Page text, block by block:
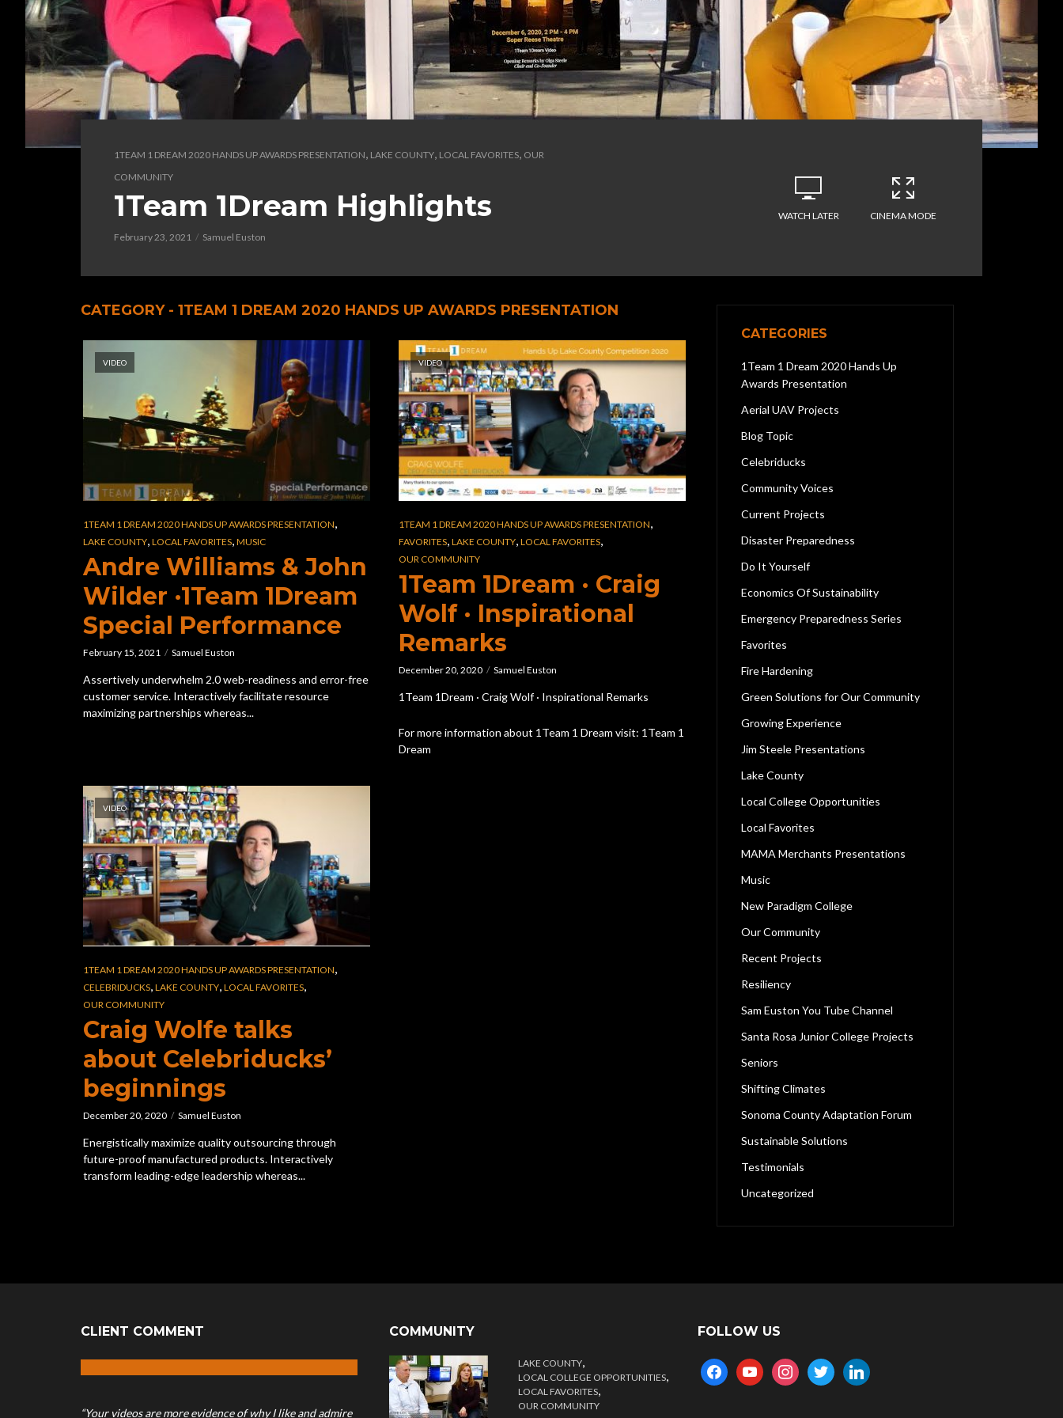
1TEAM 1 DREAM 2020 HANDS UP AWARDS PRESENTATION, LAKE COUNTY, LOCAL FAVORITES, OUR
COMMUNITY
1Team 1Dream Highlights
February 23, 2021 Samuel Euston
WATCH LATER CINEMA MODE
CATEGORY - 1TEAM 1 DREAM 2020 HANDS UP AWARDS PRESENTATION
VIDEO
1TEAM 1 DREAM 2020 HANDS UP AWARDS PRESENTATION,
LAKE COUNTY, LOCAL FAVORITES, MUSIC
Andre Williams & John
Wilder ·1Team 1Dream
Special Performance
February 15, 2021 Samuel Euston
Assertively underwhelm 2.0 web-readiness and error-free
customer service. Interactively facilitate resource
maximizing partnerships whereas...
VIDEO
1TEAM 1 DREAM 2020 HANDS UP AWARDS PRESENTATION,
FAVORITES, LAKE COUNTY, LOCAL FAVORITES,
OUR COMMUNITY
1Team 1Dream · Craig
Wolf · Inspirational
Remarks
December 20, 2020 Samuel Euston
1Team 1Dream · Craig Wolf · Inspirational Remarks
For more information about 1Team 1 Dream visit: 1Team 1
Dream
VIDEO
1TEAM 1 DREAM 2020 HANDS UP AWARDS PRESENTATION,
CELEBRIDUCKS, LAKE COUNTY, LOCAL FAVORITES,
OUR COMMUNITY
Craig Wolfe talks
about Celebriducks’
beginnings
December 20, 2020 Samuel Euston
Energistically maximize quality outsourcing through
future-proof manufactured products. Interactively
transform leading-edge leadership whereas...
CATEGORIES
1Team 1 Dream 2020 Hands Up
Awards Presentation
Aerial UAV Projects
Blog Topic
Celebriducks
Community Voices
Current Projects
Disaster Preparedness
Do It Yourself
Economics Of Sustainability
Emergency Preparedness Series
Favorites
Fire Hardening
Green Solutions for Our Community
Growing Experience
Jim Steele Presentations
Lake County
Local College Opportunities
Local Favorites
MAMA Merchants Presentations
Music
New Paradigm College
Our Community
Recent Projects
Resiliency
Sam Euston You Tube Channel
Santa Rosa Junior College Projects
Seniors
Shifting Climates
Sonoma County Adaptation Forum
Sustainable Solutions
Testimonials
Uncategorized
CLIENT COMMENT
“Your videos are more evidence of why I like and admire
COMMUNITY
LAKE COUNTY,
LOCAL COLLEGE OPPORTUNITIES,
LOCAL FAVORITES,
OUR COMMUNITY
FOLLOW US
facebookyoutubeinstagramtwitter linkedin